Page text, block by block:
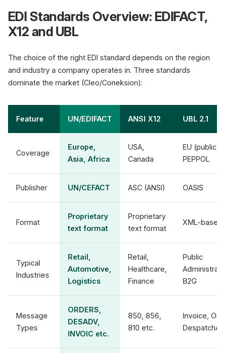
EDI Standards Overview: EDIFACT,
X12 and UBL
The choice of the right EDI standard depends on the region
and industry a company operates in. Three standards
dominate the market (Cleo/Coneksion):
Feature UN/EDIFACT ANSI X12 UBL 2.1
Coverage
Europe,
Asia, Africa
USA,
Canada
EU (public),
PEPPOL
Publisher UN/CEFACT ASC (ANSI) OASIS
Format
Proprietary
text format
Proprietary
text format
XML-based
Typical
Industries
Retail,
Automotive,
Logistics
Retail,
Healthcare,
Finance
Public
B2G
Message
Types
ORDERS,
DESADV,
INVOIC etc.
850, 856,
810 etc.
Invoice,